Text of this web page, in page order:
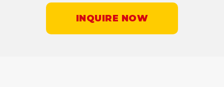
INQUIRE NOW